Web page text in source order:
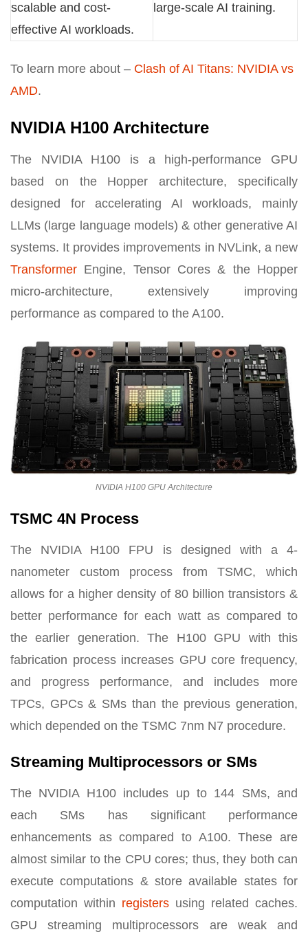
scalable and cost-
effective AI workloads.
large-scale AI training.
To learn more about – Clash of AI Titans: NVIDIA vs
AMD.
NVIDIA H100 Architecture
The NVIDIA H100 is a high-performance GPU
based on the Hopper architecture, specifically
designed for accelerating AI workloads, mainly
LLMs (large language models) & other generative AI
systems. It provides improvements in NVLink, a new
Transformer Engine, Tensor Cores & the Hopper
micro-architecture, extensively improving
performance as compared to the A100.
NVIDIA H100 GPU Architecture
TSMC 4N Process
The NVIDIA H100 FPU is designed with a 4-
nanometer custom process from TSMC, which
allows for a higher density of 80 billion transistors &
better performance for each watt as compared to
the earlier generation. The H100 GPU with this
fabrication process increases GPU core frequency,
and progress performance, and includes more
TPCs, GPCs & SMs than the previous generation,
which depended on the TSMC 7nm N7 procedure.
Streaming Multiprocessors or SMs
The NVIDIA H100 includes up to 144 SMs, and
each SMs has significant performance
enhancements as compared to A100. These are
almost similar to the CPU cores; thus, they both can
execute computations & store available states for
computation within registers using related caches.
GPU streaming multiprocessors are weak and